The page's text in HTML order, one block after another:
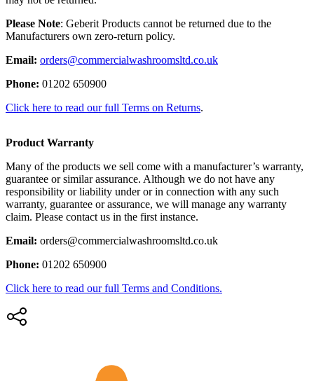
Please Note: Geberit Products cannot be returned due to the
Manufacturers own zero-return policy.
Email: orders@commercialwashroomsltd.co.uk
Phone: 01202 650900
Click here to read our full Terms on Returns.
Product Warranty
Many of the products we sell come with a manufacturer’s warranty,
guarantee or similar assurance. Although we do not have any
responsibility or liability under or in connection with any such
warranty, guarantee or assurance, we will manage any warranty
claim. Please contact us in the first instance.
Email: orders@commercialwashroomsltd.co.uk
Phone: 01202 650900
Click here to read our full Terms and Conditions.